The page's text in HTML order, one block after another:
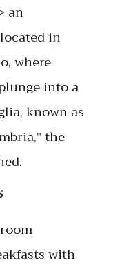
an
in
where
into a
known as
the
with